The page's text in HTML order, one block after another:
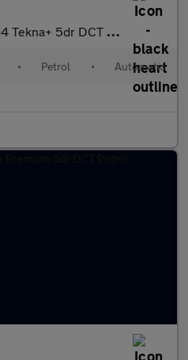
5dr DCT Petrol Hatchback
• Petrol • Automatic